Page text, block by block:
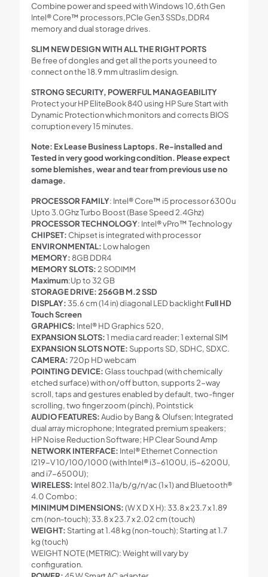
Combine power and speed with Windows 10,6th Gen
Intel® Core™ processors,PCIe Gen3 SSDs,DDR4
memory and dual storage drives.
SLIM NEW DESIGN WITH ALL THE RIGHT PORTS
Be free of dongles and get all the ports you need to
connect on the 18.9 mm ultraslim design.
STRONG SECURITY, POWERFUL MANAGEABILITY
Protect your HP EliteBook 840 using HP Sure Start with
Dynamic Protection which monitors and corrects BIOS
corruption every 15 minutes.
Note: Ex Lease Business Laptops. Re-installed and
Tested in very good working condition. Please expect
some blemishes, wear and tear from previous use no
damage.
PROCESSOR FAMILY: Intel® Core™ i5 processor 6300u
Upto 3.0Ghz Turbo Boost (Base Speed 2.4Ghz)
PROCESSOR TECHNOLOGY: Intel® vPro™ Technology
CHIPSET: Chipset is integrated with processor
ENVIRONMENTAL: Low halogen
MEMORY: 8GB DDR4
MEMORY SLOTS:2 SODIMM
Maximum:Up to 32 GB
STORAGE DRIVE: 256GB M.2 SSD
DISPLAY:35.6 cm (14 in) diagonal LED backlightFull HD
Touch Screen
GRAPHICS: Intel® HD Graphics 520,
EXPANSION SLOTS:1 media card reader; 1 external SIM
EXPANSION SLOTS NOTE: Supports SD, SDHC, SDXC.
CAMERA:720p HD webcam
POINTING DEVICE: Glass touchpad (with chemically
etched surface) with on/off button, supports 2-way
scroll, taps and gestures enabled by default, two-finger
scrolling, two finger zoom (pinch), Pointstick
AUDIO FEATURES:Audio by Bang & Olufsen; Integrated
dual array microphone; Integrated premium speakers;
HP Noise Reduction Software; HP Clear Sound Amp
NETWORK INTERFACE: Intel® Ethernet Connection
I219-V 10/100/1000 (with Intel® i3-6100U, i5-6200U,
and i7-6500U);
WIRELESS: Intel 802.11a/b/g/n/ac (1×1) and Bluetooth®
4.0 Combo;
MINIMUM DIMENSIONS:(W X D X H): 33.8 x 23.7 x 1.89
cm (non-touch); 33.8 x 23.7 x 2.02 cm (touch)
WEIGHT: Starting at 1.48 kg (non-touch); Starting at 1.7
kg (touch)
WEIGHT NOTE (METRIC): Weight will vary by
configuration.